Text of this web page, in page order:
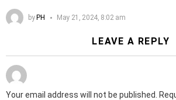
by PH May 21, 2024, 8:02 am
LEAVE A REPLY
Your email address will not be published.